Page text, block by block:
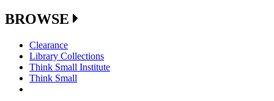
BROWSE
Clearance
Library Collections
Think Small Institute
Think Small